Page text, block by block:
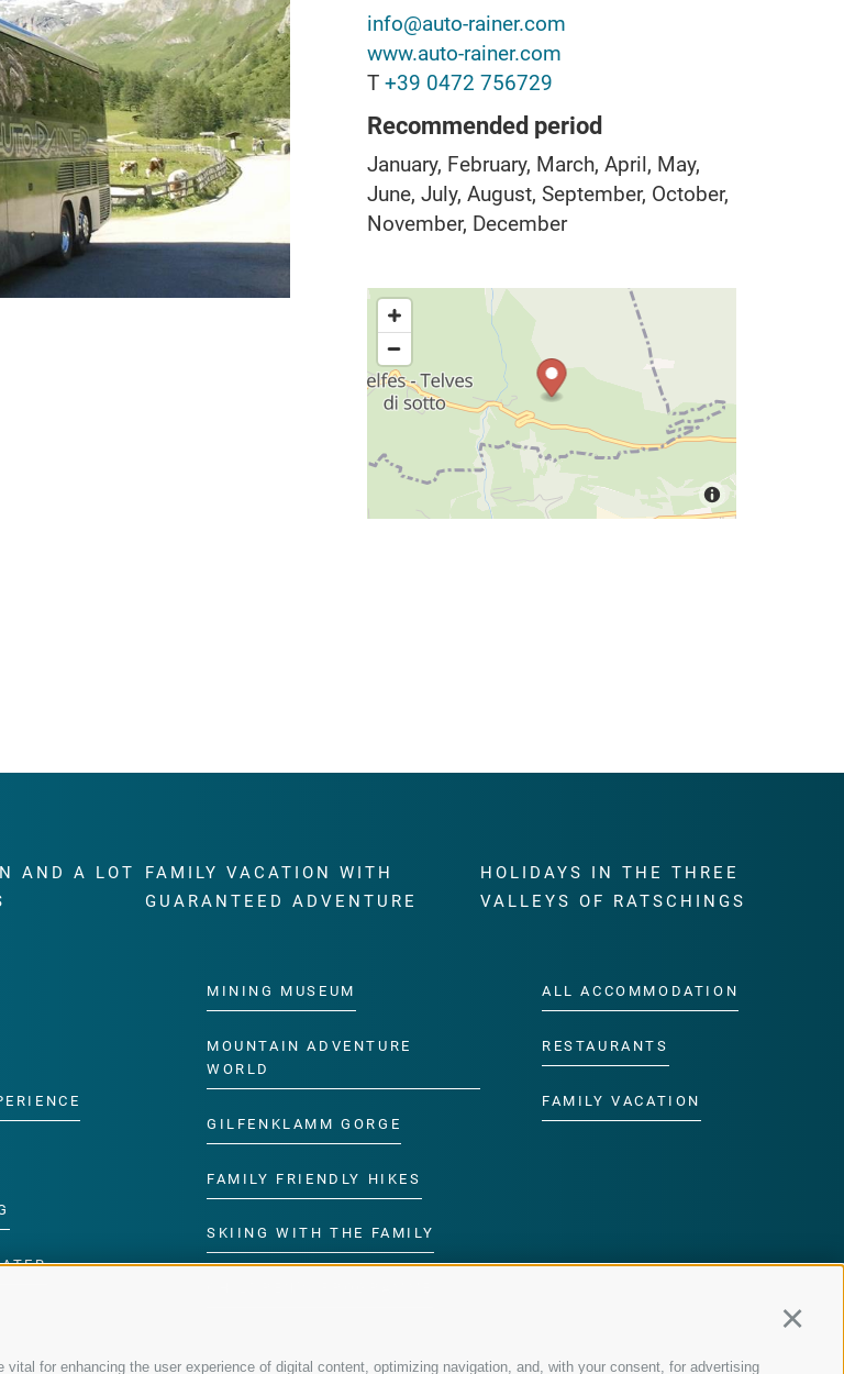
for enhancing the user experience of digital content, optimizing navigation, and, with your consent, for advertising
info@auto-rainer.com
www.auto-rainer.com
T +39 0472 756729
Recommended period
January, February, March, April, May,
June, July, August, September, October,
November, December
AND A LOT
FAMILY VACATION WITH
GUARANTEED ADVENTURE
MINING MUSEUM
MOUNTAIN ADVENTURE
WORLD
GILFENKLAMM GORGE
FAMILY FRIENDLY HIKES
SKIING WITH THE FAMILY
HOLIDAYS IN THE THREE
VALLEYS OF RATSCHINGS
ALL ACCOMMODATION
RESTAURANTS
FAMILY VACATION